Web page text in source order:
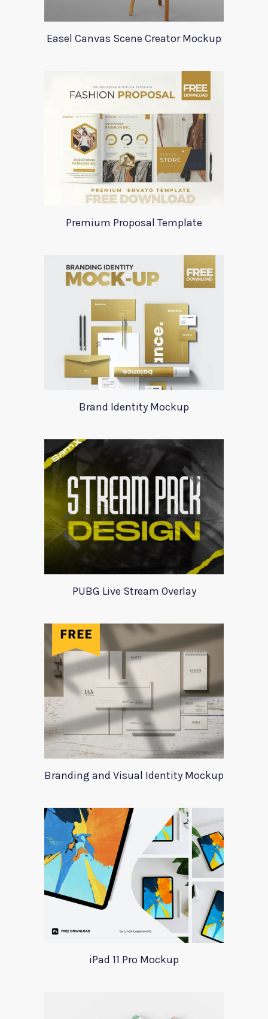
Easel Canvas Scene Creator Mockup
Premium Proposal Template
Brand Identity Mockup
PUBG Live Stream Overlay
Branding and Visual Identity Mockup
iPad 11 Pro Mockup